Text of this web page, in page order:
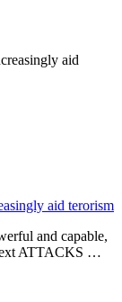
aid terorism
and capable,
ATTACKS …